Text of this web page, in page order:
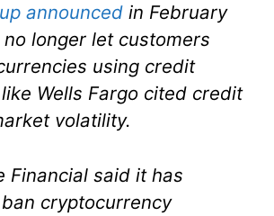
announced in February
longer let customers
using credit
Wells Fargo cited credit
volatility.
Financial said it has
cryptocurrency